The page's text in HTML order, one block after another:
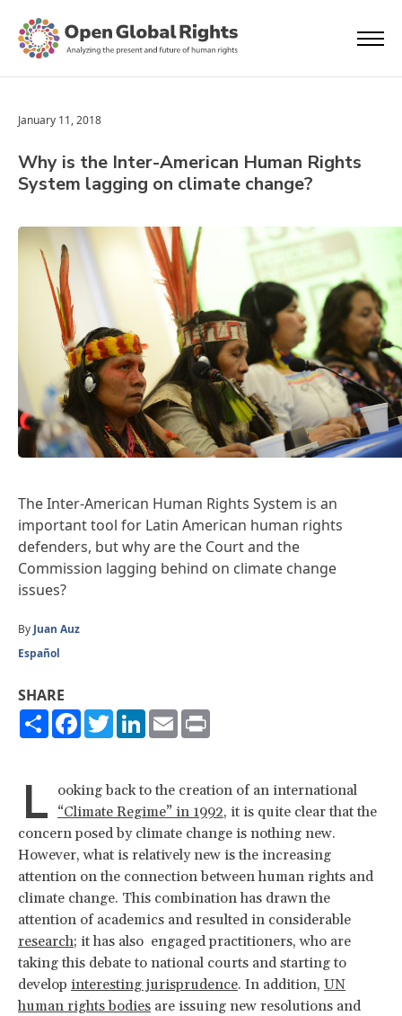
January 11, 2018
Why is the Inter-American Human Rights
System lagging on climate change?
The Inter-American Human Rights System is an
important tool for Latin American human rights
defenders, but why are the Court and the
Commission lagging behind on climate change
issues?
By Juan Auz
Español
SHARE
ShareFacebook
TwitterLinkedIn
Email
L ooking back to the creation of an international
“Climate Regime” in 1992, it is quite clear that the
concern posed by climate change is nothing new.
However, what is relatively new is the increasing
attention on the connection between human rights and
climate change. This combination has drawn the
attention of academics and resulted in considerable
research; it has also engaged practitioners, who are
taking this debate to national courts and starting to
develop interesting jurisprudence. In addition, UN
human rights bodies are issuing new resolutions and